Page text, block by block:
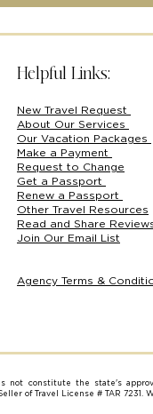
Helpful Links:
New Travel Request
About Our Services
Our Vacation Packages
Make a Payment
Request to Change
Get a Passport
Renew a Passport
Other Travel Resources
Read and Share
Join Our Email List
Agency Terms &
not constitute the state's
of Travel License # TAR 7231.